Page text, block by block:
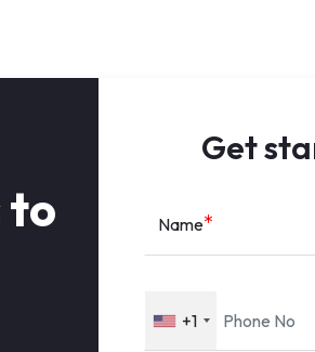
to
Get
Name
+1